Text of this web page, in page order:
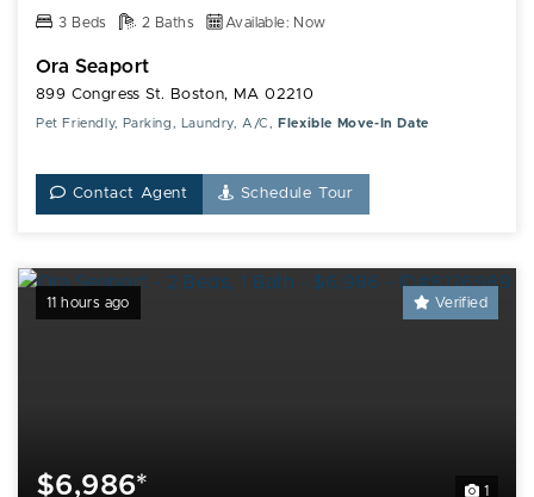
3 Beds 2 Baths Available: Now
Ora Seaport
899 Congress St. Boston, MA 02210
Pet Friendly, Parking, Laundry, A/C, Flexible Move-In Date
Contact Agent Schedule Tour
11 hours ago Verified
1
$6,986*